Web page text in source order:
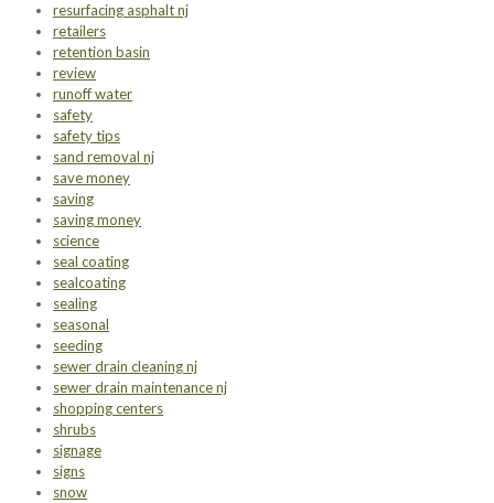
resurfacing asphalt nj
retailers
retention basin
review
runoff water
safety
safety tips
sand removal nj
save money
saving
saving money
science
seal coating
sealcoating
sealing
seasonal
seeding
sewer drain cleaning nj
sewer drain maintenance nj
shopping centers
shrubs
signage
signs
snow